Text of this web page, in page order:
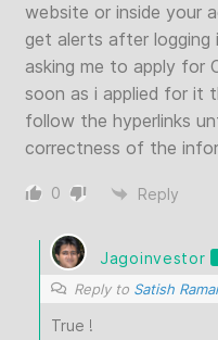
website or inside your
get alerts after logging
asking me to apply for
soon as i applied for it
follow the hyperlinks
correctness of the
0 Reply
Jagoinvestor
Reply to Satish
True !